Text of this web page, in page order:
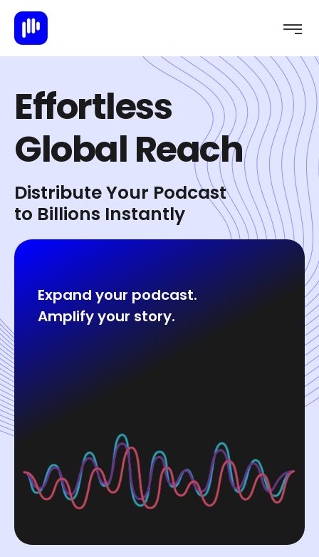
Effortless
Global Reach
Distribute Your Podcast
to Billions Instantly
Expand your podcast.
Amplify your story.